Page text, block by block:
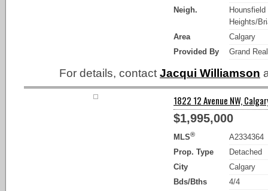
Neigh.
Hounsfield
Heights/
Area
Calgary
Provided By
Grand
For details, contact Jacqui Williamson
1822 12 Avenue NW,
$1,995,000
MLS®
A2334364
Prop. Type
Detached
City
Calgary
Bds/Bths
4/4